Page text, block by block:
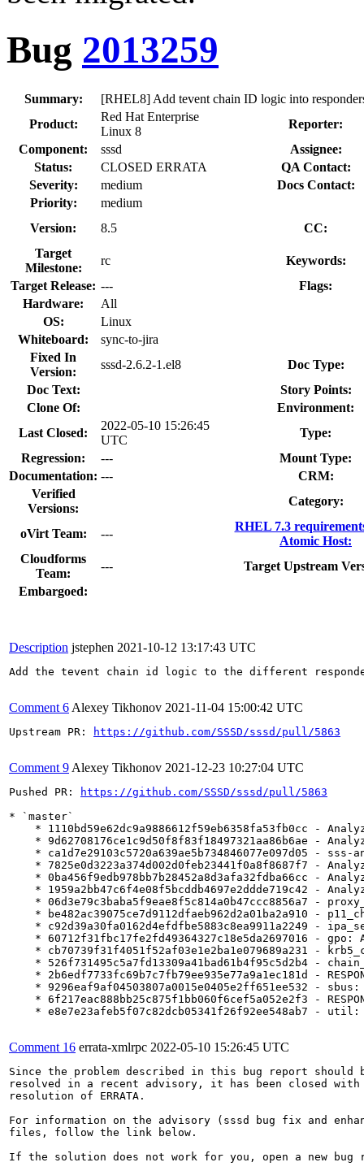
Bug 2013259
Summary:
[RHEL8] Add tevent chain ID logic into
Product:
Red Hat Enterprise
Linux 8
Reporter:
Component:
sssd
Assignee:
Status:
CLOSED ERRATA
QA Contact:
Severity:
medium
Docs Contact:
Priority:
medium
Version:
8.5
CC:
Target
Milestone:
rc
Keywords:
Target Release: ---
Flags:
Hardware:
All
OS:
Linux
Whiteboard:
sync-to-jira
Fixed In
Version:
sssd-2.6.2-1.el8
Doc Type:
Doc Text:
Story Points:
Clone Of:
Environment:
Last Closed:
2022-05-10 15:26:45
UTC
Type:
Regression:
---
Mount Type:
Documentation: ---
CRM:
Verified
Versions:
Category:
oVirt Team: ---
RHEL 7.3
Atomic Host:
Cloudforms
Team:
---
Target Upstream
Embargoed:
Description jstephen 2021-10-12 13:17:43 UTC
Add the tevent chain id logic to the different
Comment 6 Alexey Tikhonov 2021-11-04 15:00:42 UTC
Upstream PR: https://github.com/SSSD/sssd/pull/5863
Comment 9 Alexey Tikhonov 2021-12-23 10:27:04 UTC
Pushed PR:
https://github.com/SSSD/sssd/pull/5863
* `master`
* 1110bd59e62dc9a9886612f59eb6358fa53fb0cc -
* 9d62708176ce1c9d50f8f83f18497321aa86b6ae -
* ca1d7e29103c5720a639ae5b734846077e097d05 - sss-
* 7825e0d3223a374d002d0feb23441f0a8f8687f7 -
* 0ba456f9edb978bb7b28452a8d3afa32fdba66cc -
* 1959a2bb47c6f4e08f5bcddb4697e2ddde719c42 -
* 06d3e79c3baba5f9eae8f5c814a0b47ccc8856a7 -
* be482ac39075ce7d9112dfaeb962d2a01ba2a910 -
* c92d39a30fa0162d4efdfbe5883c8ea9911a2249 -
* 60712f31fbc17fe2fd49364327c18e5da2697016 - gpo:
* cb70739f31f4051f52af03e1e2ba1e079689a231 -
* 526f731495c5a7fd13309a41bad61b4f95c5d2b4 -
* 2b6edf7733fc69b7c7fb79ee935e77a9a1ec181d -
* 9296eaf9af04503807a0015e0405e2ff651ee532 -
* 6f217eac888bb25c875f1bb060f6cef5a052e2f3 -
* e8e7e23afeb5f07c82dcb05341f26f92ee548ab7 -
Comment 16 errata-xmlrpc 2022-05-10 15:26:45 UTC
Since the problem described in this bug report should
resolved in a recent advisory, it has been closed with
resolution of ERRATA.
For information on the advisory (sssd bug fix and
files, follow the link below.
If the solution does not work for you, open a new bug